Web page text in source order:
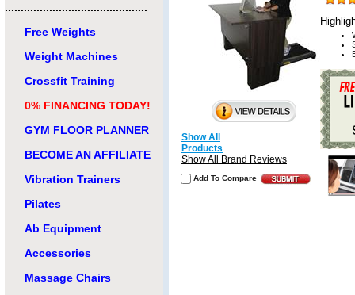
.............................................
Free Weights
Weight Machines
Crossfit Training
0% FINANCING TODAY!
GYM FLOOR PLANNER
BECOME AN AFFILIATE
Vibration Trainers
Pilates
Ab Equipment
Accessories
Massage Chairs
Add To Compare
Show All
Products
Show All Brand Reviews